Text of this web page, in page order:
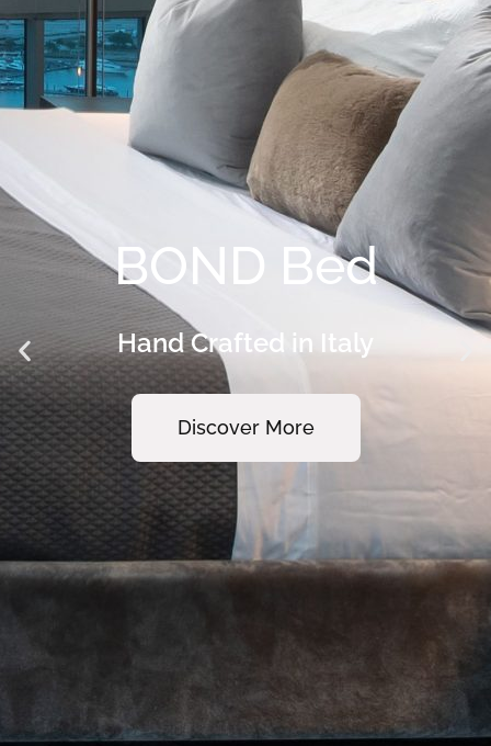
PURO Coffee
Table
Hand Crafted in Italy
Discover More